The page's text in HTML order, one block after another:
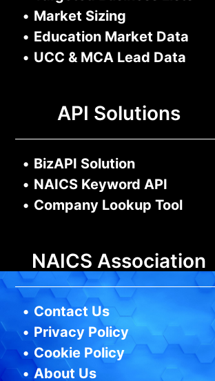
• Market Sizing
• Education Market Data
• UCC & MCA Lead Data
API Solutions
• BizAPI Solution
• NAICS Keyword API
• Company Lookup Tool
NAICS Association
• Contact Us
• Privacy Policy
• Cookie Policy
• About Us